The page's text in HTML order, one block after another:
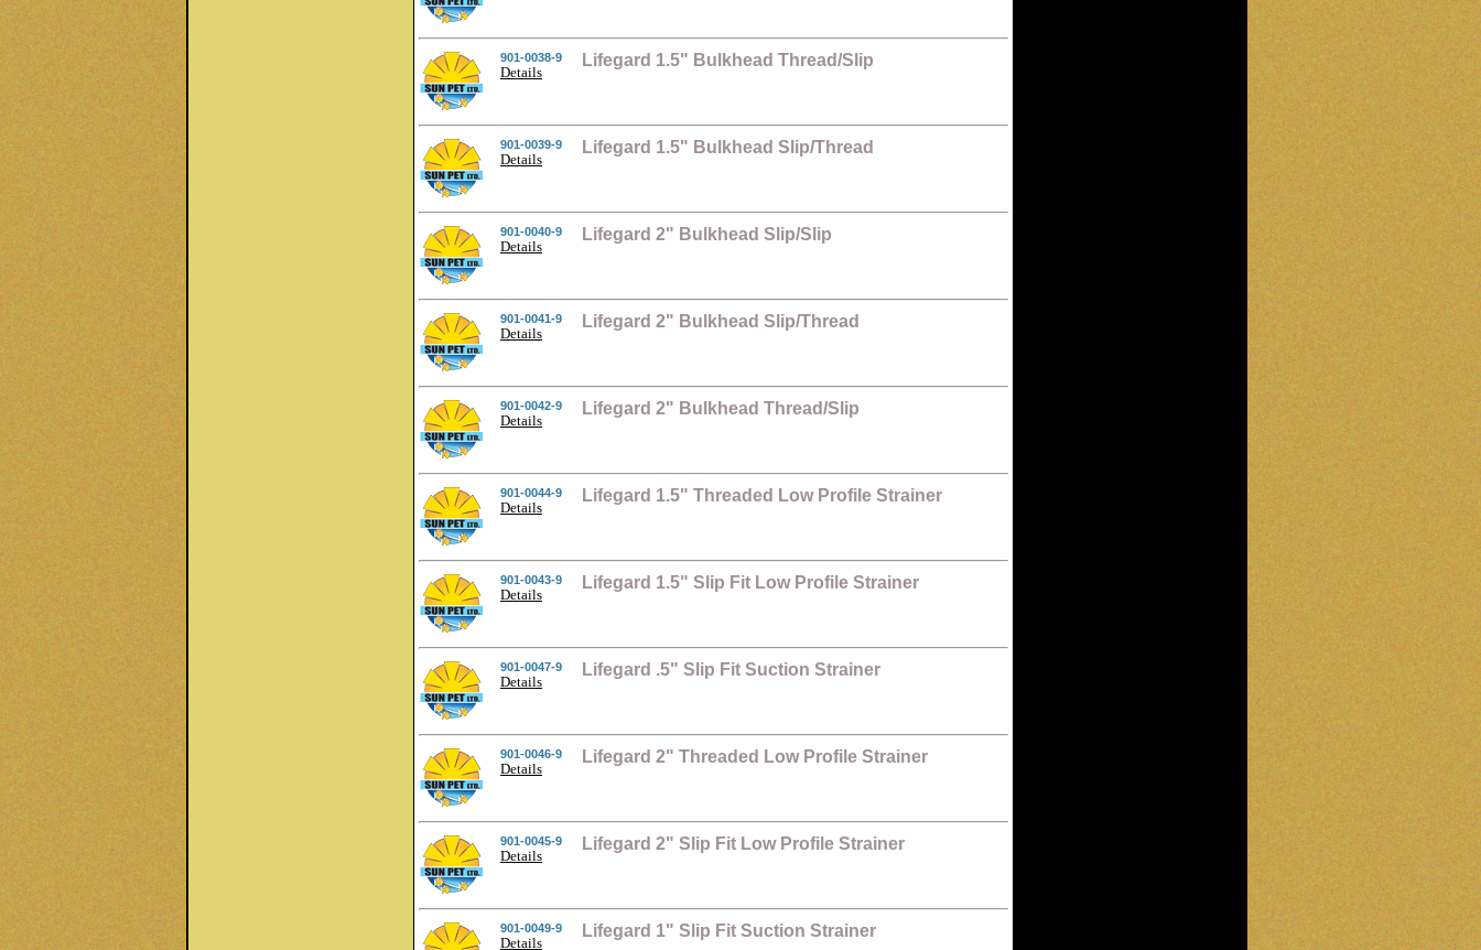
901-0038-9
Details
Lifegard 1.5" Bulkhead Thread/Slip
901-0039-9
Details
Lifegard 1.5" Bulkhead Slip/Thread
901-0040-9
Details
Lifegard 2" Bulkhead Slip/Slip
901-0041-9
Details
Lifegard 2" Bulkhead Slip/Thread
901-0042-9
Details
Lifegard 2" Bulkhead Thread/Slip
901-0044-9
Details
Lifegard 1.5" Threaded Low Profile Strainer
901-0043-9
Details
Lifegard 1.5" Slip Fit Low Profile Strainer
901-0047-9
Details
Lifegard .5" Slip Fit Suction Strainer
901-0046-9
Details
Lifegard 2" Threaded Low Profile Strainer
901-0045-9
Details
Lifegard 2" Slip Fit Low Profile Strainer
901-0049-9
Details
Lifegard 1" Slip Fit Suction Strainer